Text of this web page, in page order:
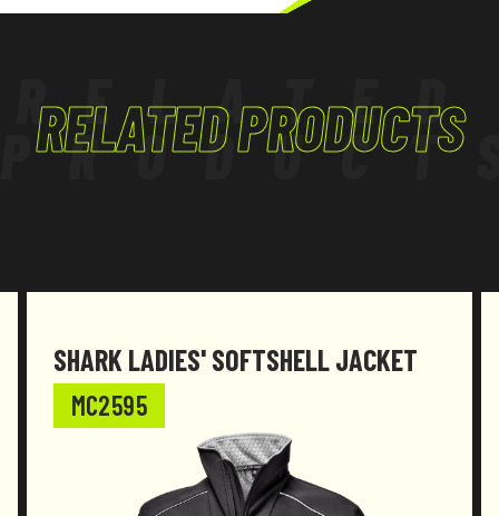
TERTIARY, TRADES
RELATED PRODUCTS
RELATED
SHARK LADIES' SOFTSHELL JACKET
MC2595